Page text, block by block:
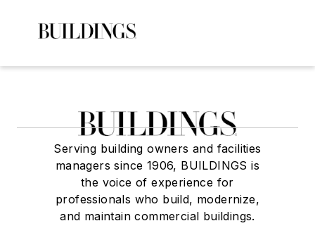
Serving building owners and facilities
managers since 1906, BUILDINGS is
the voice of experience for
professionals who build, modernize,
and maintain commercial buildings.